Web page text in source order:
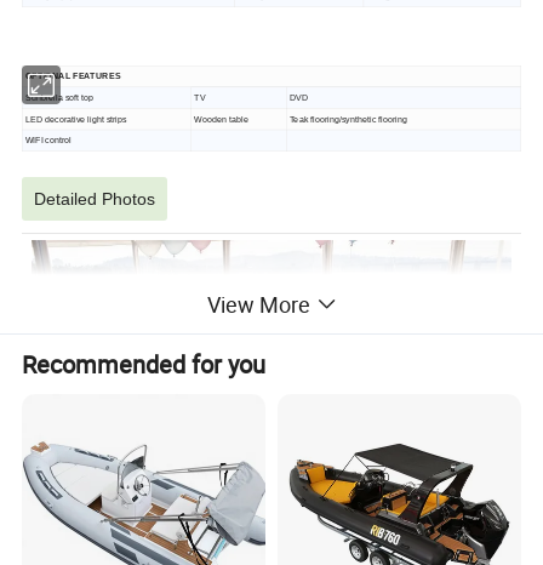
OPTIONAL FEATURES
Sunbrella soft top TV DVD
LED decorative light strips Wooden table Teak flooring/synthetic flooring
WIFI control
Detailed Photos
View More
Recommended for you